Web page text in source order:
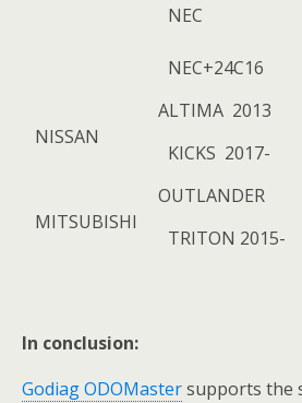
NEC
NEC+24C16
NISSAN
ALTIMA 2013
KICKS 2017-
MITSUBISHI
OUTLANDER
TRITON 2015-
In conclusion:
Godiag ODOMastersupports the